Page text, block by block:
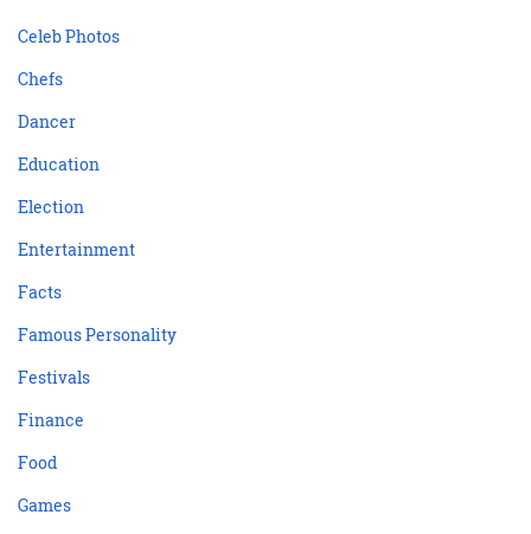
Celeb Photos
Chefs
Dancer
Education
Election
Entertainment
Facts
Famous Personality
Festivals
Finance
Food
Games